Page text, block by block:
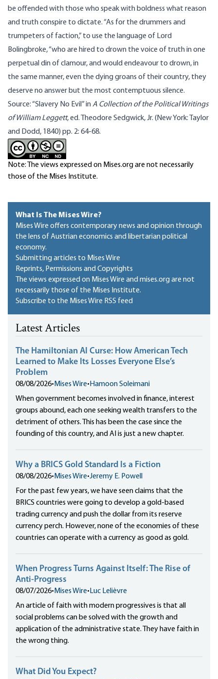
be offended with those who speak with boldness what reason
and truth conspire to dictate. “As for the drummers and
trumpeters of faction,” to use the language of Lord
Bolingbroke, “who are hired to drown the voice of truth in one
perpetual din of clamour, and would endeavour to drown, in
the same manner, even the dying groans of their country, they
deserve no answer but the most contemptuous silence.
Source: “Slavery No Evil” inA Collection of the Political Writings
of William Leggett, ed. Theodore Sedgwick, Jr. (New York: Taylor
and Dodd, 1840) pp. 2: 64-68.
Note: The views expressed on Mises.org are not necessarily
those of the Mises Institute.
What Is The Mises Wire?
Mises Wire offers contemporary news and opinion through
the lens of Austrian economics and libertarian political
economy.
Submitting articles to Mises Wire
Reprints, Permissions and Copyrights
The views expressed on Mises Wire and mises.org are not
necessarily those of the Mises Institute.
Subscribe to the Mises Wire RSS feed
Latest Articles
The Hamiltonian AI Curse: How American Tech
Learned to Make Its Losses Everyone Else’s
Problem
08/08/2026• Mises Wire• Hamoon Soleimani
When government becomes involved in finance, interest
groups abound, each one seeking wealth transfers to the
detriment of others. This has been the case since the
founding of this country, and AI is just a new chapter.
Why a BRICS Gold Standard Is a Fiction
08/08/2026• Mises Wire•Jeremy E. Powell
For the past few years, we have seen claims that the
BRICS countries were going to develop a gold-based
trading currency and push the dollar from its reserve
currency perch. However, none of the economies of these
countries can operate with a currency as good as gold.
When Progress Turns Against Itself: The Rise of
Anti-Progress
08/07/2026• Mises Wire• Luc Lelièvre
An article of faith with modern progressives is that all
social problems can be solved with the growth and
application of the administrative state. They have faith in
the wrong thing.
What Did You Expect?